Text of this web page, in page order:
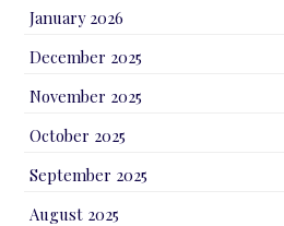
January 2026
December 2025
November 2025
October 2025
September 2025
August 2025